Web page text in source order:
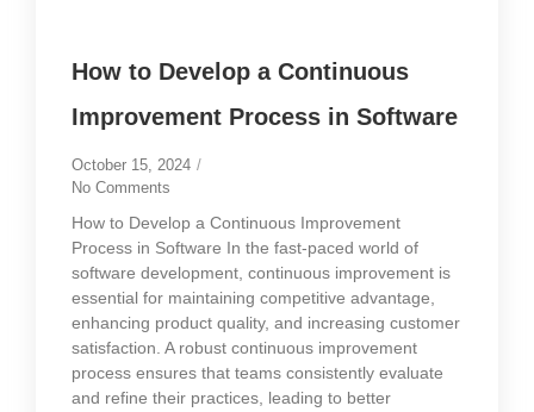
How to Develop a Continuous
Improvement Process in Software
October 15, 2024 /
No Comments
How to Develop a Continuous Improvement
Process in Software In the fast-paced world of
software development, continuous improvement is
essential for maintaining competitive advantage,
enhancing product quality, and increasing customer
satisfaction. A robust continuous improvement
process ensures that teams consistently evaluate
and refine their practices, leading to better